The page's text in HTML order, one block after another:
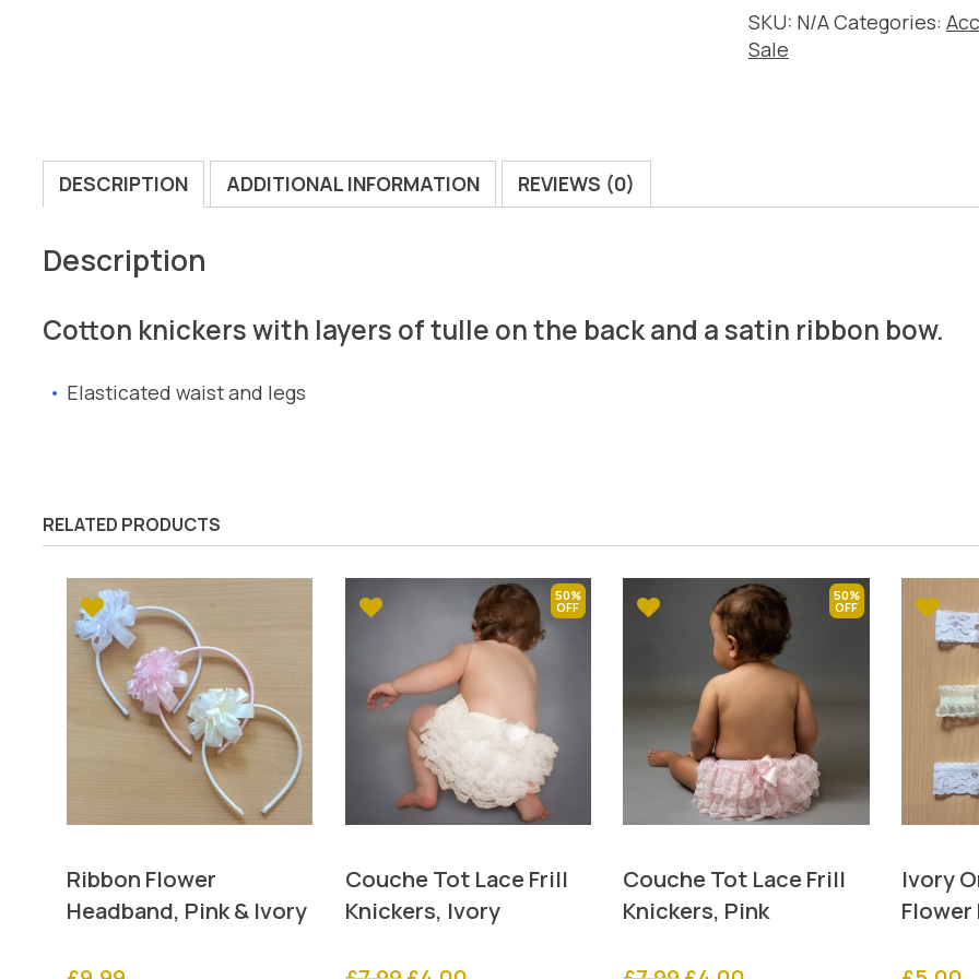
SKU: N/ACategories:
Sale
DESCRIPTION ADDITIONAL INFORMATION REVIEWS (0)
Description
Cotton knickers with layers of tulle on the back and a satin ribbon bow.
Elasticated waist and legs
RELATED PRODUCTS
Ribbon Flower
Headband, Pink & Ivory
50%
Couche Tot Lace Frill
Knickers, Ivory
OriginalCurrent
50%
Couche Tot Lace Frill
Knickers, Pink
Original
Ivory
Flower